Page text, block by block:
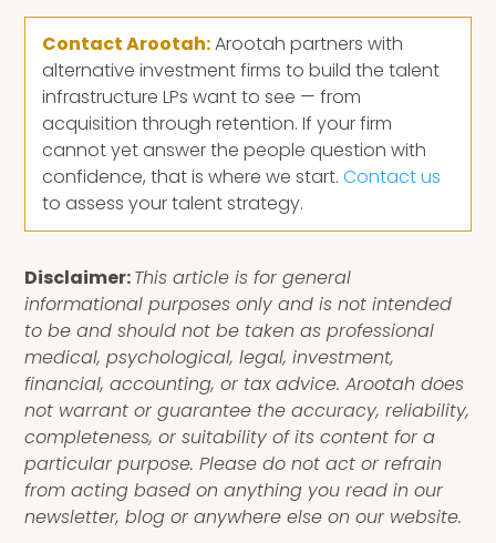
Contact Arootah:Arootah partners with
alternative investment firms to build the talent
infrastructure LPs want to see — from
acquisition through retention. If your firm
cannot yet answer the people question with
confidence, that is where we start. Contact us
to assess your talent strategy.
Disclaimer:This article is for general
informational purposes only and is not intended
to be and should not be taken as professional
medical, psychological, legal, investment,
financial, accounting, or tax advice. Arootah does
not warrant or guarantee the accuracy, reliability,
completeness, or suitability of its content for a
particular purpose. Please do not act or refrain
from acting based on anything you read in our
newsletter, blog or anywhere else on our website.